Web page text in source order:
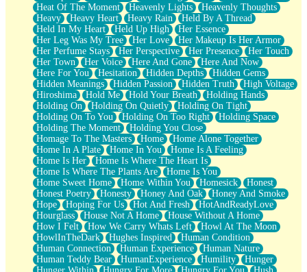
Heat Of The Moment
Heavenly Lights
Heavenly Thoughts
Heavy
Heavy Heart Heavy Rain
Held By A Thread
Held In My Heart
Held Up High
Her Essence
Her Leg Was My Tree
Her Love
Her Makeup Is Her Armor
Her Perfume Stays
Her Perspective Her Presence
Her Touch
Her Town
Her Voice Here And Gone
Here And Now
Here For You
Hesitation Hidden Depths
Hidden Gems
Hidden Meanings
Hidden Passion Hidden Truth
High Voltage
Hiroshima
Hold Me Hold Your Breath
Holding Hands
Holding On
Holding On Quietly
Holding On Tight
Holding On To You
Holding On Too Right
Holding Space
Holding The Moment
Holding You Close
Homage To The Masters
Home
Home Alone Together
Home In A Plate
Home In You
Home Is A Feeling
Home Is Her
Home Is Where The Heart Is
Home Is Where The Plants Are
Home Is You
Home Sweet Home
Home Within You Homesick
Honest
Honest Poetry
Honesty Honey And Oak
Honey And Smoke
Hope
Hoping For Us Hot And Fresh
HotAndReadyLove
Hourglass
House Not A Home
House Without A Home
How I Felt
How We Carry Whats Left
Howl At The Moon
HowlInTheDark
Hughes Inspired
Human Condition
Human Connection
Human Experience
Human Nature
Human Teddy Bear
HumanExperience Humility
Hunger